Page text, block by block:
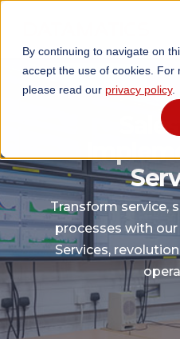
By continuing to navigate on
accept the use of cookies. For
please read our privacy policy.
Transform service,
processes with
Services,